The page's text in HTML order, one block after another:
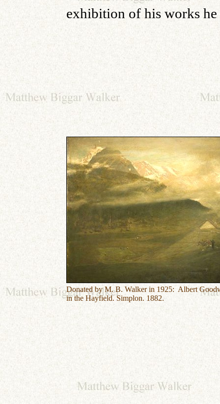
exhibition of his works he
Donated by M. B. Walker in 1925: Albert
in the Hayfield. Simplon. 1882.